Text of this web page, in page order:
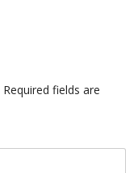
Required fields are